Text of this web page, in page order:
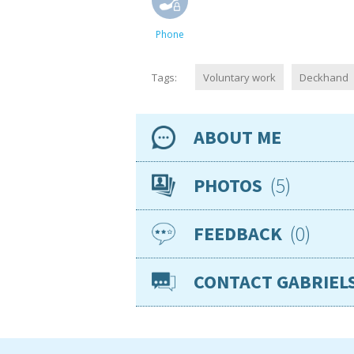
Phone
Tags: Voluntary work Deckhand
ABOUT ME
Availability
Location
Nationality
Age
Gender
PHOTOS 5
FEEDBACK 0
CONTACT